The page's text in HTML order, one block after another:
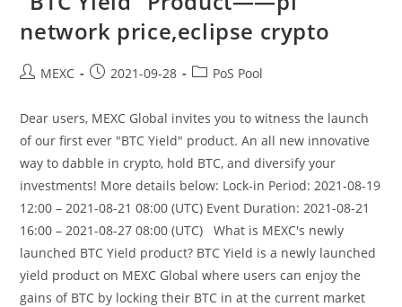
network price,eclipse crypto
PostMEXC
Post2021-09-28
PostPoS Pool
Dear users, MEXC Global invites you to witness the launch
of our first ever "BTC Yield" product. An all new innovative
way to dabble in crypto, hold BTC, and diversify your
investments! More details below: Lock-in Period: 2021-08-19
12:00 – 2021-08-21 08:00 (UTC) Event Duration: 2021-08-21
16:00 – 2021-08-27 08:00 (UTC) What is MEXC's newly
launched BTC Yield product? BTC Yield is a newly launched
yield product on MEXC Global where users can enjoy the
gains of BTC by locking their BTC in at the current market